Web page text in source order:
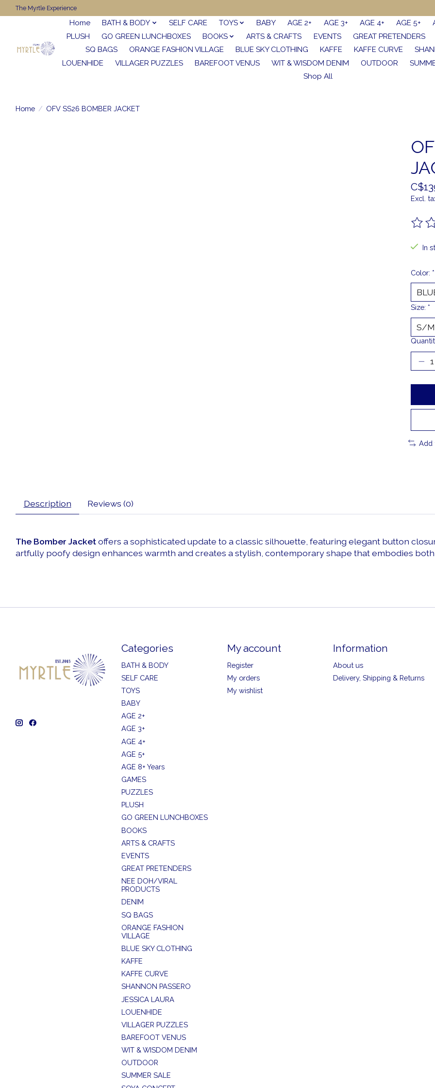
The Myrtle Experience
Home BATH & BODY SELF CARE TOYS BABY AGE 2+ AGE 3+ AGE 4+ AGE 5+
PLUSH
GO GREEN LUNCHBOXES BOOKS ARTS & CRAFTS EVENTS GREAT PRETENDERS
SQ BAGS
ORANGE FASHION VILLAGE BLUE SKY CLOTHING KAFFE KAFFE CURVE
LOUENHIDE
VILLAGER PUZZLES BAREFOOT VENUS WIT & WISDOM DENIM OUTDOOR
Shop All
Home / OFV SS26 BOMBER JACKET
Excl.
The
In
Color: *
Size: *
Add
Description Reviews (0)
The Bomber Jacketoffers a sophisticated update to a classic silhouette, featuring elegant button
artfully poofy design enhances warmth and creates a stylish, contemporary shape that embodies
Categories
BATH & BODY
SELF CARE
TOYS
BABY
AGE 2+
AGE 3+
AGE 4+
AGE 5+
AGE 8+ Years
GAMES
PUZZLES
PLUSH
GO GREEN LUNCHBOXES
BOOKS
ARTS & CRAFTS
EVENTS
GREAT PRETENDERS
NEE DOH/VIRAL
PRODUCTS
DENIM
SQ BAGS
ORANGE FASHION
VILLAGE
BLUE SKY CLOTHING
KAFFE
KAFFE CURVE
SHANNON PASSERO
JESSICA LAURA
LOUENHIDE
VILLAGER PUZZLES
BAREFOOT VENUS
WIT & WISDOM DENIM
OUTDOOR
SUMMER SALE
My account
Register
My orders
My wishlist
Information
About us
Delivery, Shipping & Returns